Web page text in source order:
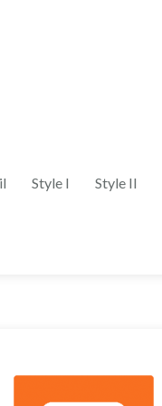
Style I Style II